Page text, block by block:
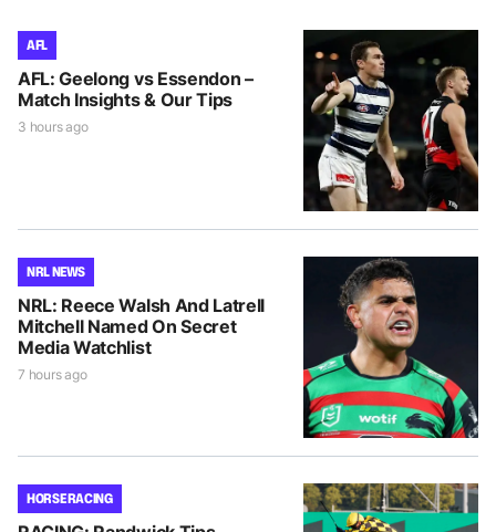
AFL
AFL: Geelong vs Essendon –
Match Insights & Our Tips
3 hours ago
NRL NEWS
NRL: Reece Walsh And Latrell
Mitchell Named On Secret
Media Watchlist
7 hours ago
HORSE RACING